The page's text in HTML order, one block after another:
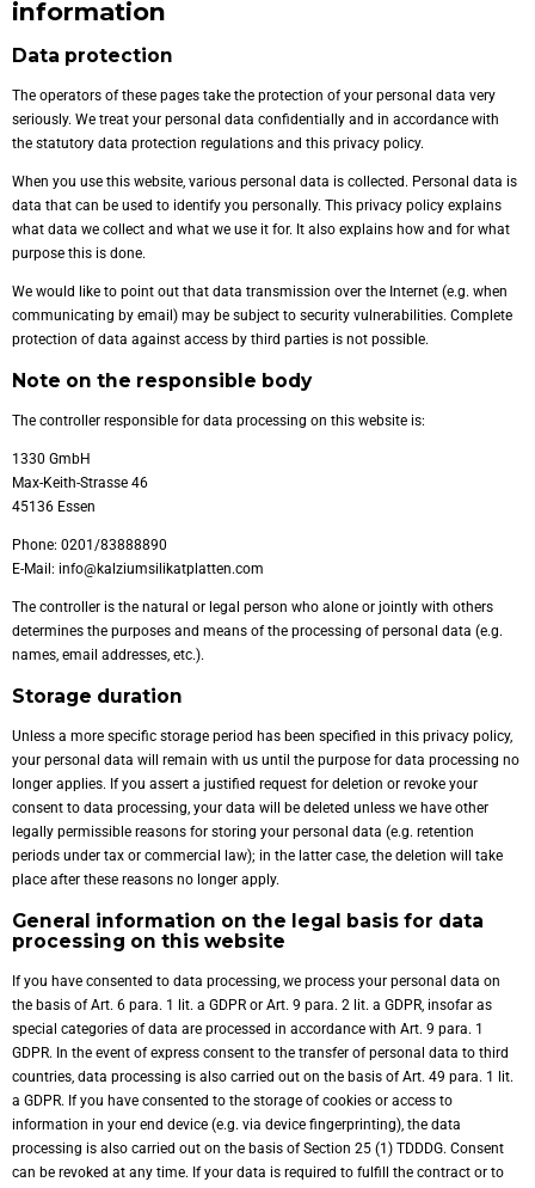
information
Data protection
The operators of these pages take the protection of your personal data very
seriously. We treat your personal data confidentially and in accordance with
the statutory data protection regulations and this privacy policy.
When you use this website, various personal data is collected. Personal data is
data that can be used to identify you personally. This privacy policy explains
what data we collect and what we use it for. It also explains how and for what
purpose this is done.
We would like to point out that data transmission over the Internet (e.g. when
communicating by email) may be subject to security vulnerabilities. Complete
protection of data against access by third parties is not possible.
Note on the responsible body
The controller responsible for data processing on this website is:
1330 GmbH
Max-Keith-Strasse 46
45136 Essen
Phone: 0201/83888890
E-Mail: info@kalziumsilikatplatten.com
The controller is the natural or legal person who alone or jointly with others
determines the purposes and means of the processing of personal data (e.g.
names, email addresses, etc.).
Storage duration
Unless a more specific storage period has been specified in this privacy policy,
your personal data will remain with us until the purpose for data processing no
longer applies. If you assert a justified request for deletion or revoke your
consent to data processing, your data will be deleted unless we have other
legally permissible reasons for storing your personal data (e.g. retention
periods under tax or commercial law); in the latter case, the deletion will take
place after these reasons no longer apply.
General information on the legal basis for data
processing on this website
If you have consented to data processing, we process your personal data on
the basis of Art. 6 para. 1 lit. a GDPR or Art. 9 para. 2 lit. a GDPR, insofar as
special categories of data are processed in accordance with Art. 9 para. 1
GDPR. In the event of express consent to the transfer of personal data to third
countries, data processing is also carried out on the basis of Art. 49 para. 1 lit.
a GDPR. If you have consented to the storage of cookies or access to
information in your end device (e.g. via device fingerprinting), the data
processing is also carried out on the basis of Section 25 (1) TDDDG. Consent
can be revoked at any time. If your data is required to fulfill the contract or to